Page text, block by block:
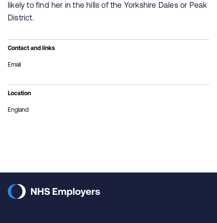
likely to find her in the hills of the Yorkshire Dales or Peak
District.
Contact and links
Email
Location
England